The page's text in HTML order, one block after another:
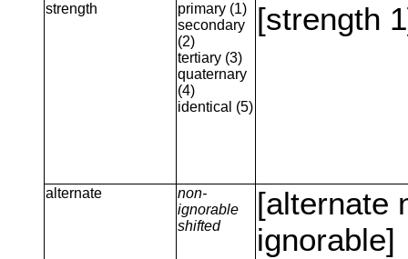
strength
primary (1)
secondary
(2)
tertiary (3)
quaternary
(4)
identical (5)
[strength
alternate
non-
ignorable
shifted
[alternate
ignorable]